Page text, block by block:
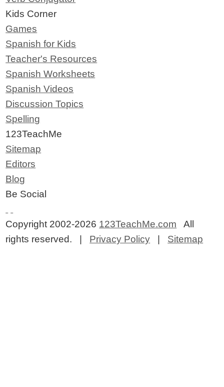
Kids Corner
Games
Spanish for Kids
Teacher's Resources
Spanish Worksheets
Spanish Videos
Discussion Topics
Spelling
123TeachMe
Sitemap
Editors
Blog
Be Social
Copyright 2002-2026 123TeachMe.com All
rights reserved. | Privacy Policy | Sitemap